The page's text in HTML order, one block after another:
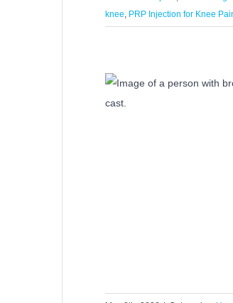
knee, PRP Injection for Knee